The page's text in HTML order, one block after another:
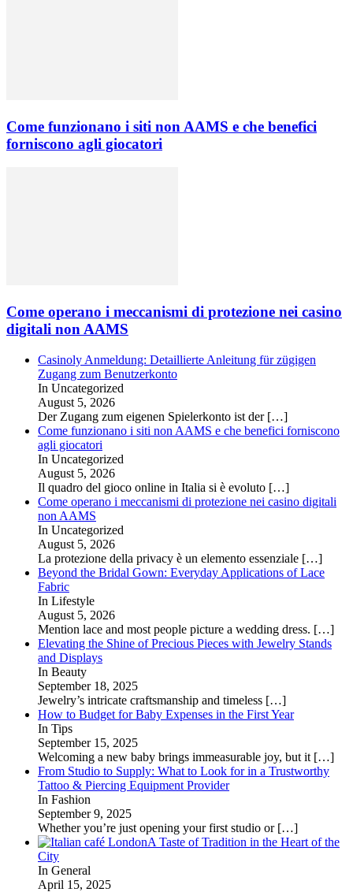
Come funzionano i siti non AAMS e che benefici
forniscono agli giocatori
Come operano i meccanismi di protezione nei casino
digitali non AAMS
Casinoly Anmeldung: Detaillierte Anleitung für zügigen
Zugang zum Benutzerkonto
In Uncategorized
August 5, 2026
Der Zugang zum eigenen Spielerkonto ist der […]
Come funzionano i siti non AAMS e che benefici forniscono
agli giocatori
In Uncategorized
August 5, 2026
Il quadro del gioco online in Italia si è evoluto […]
Come operano i meccanismi di protezione nei casino digitali
non AAMS
In Uncategorized
August 5, 2026
La protezione della privacy è un elemento essenziale […]
Beyond the Bridal Gown: Everyday Applications of Lace
Fabric
In Lifestyle
August 5, 2026
Mention lace and most people picture a wedding dress. […]
Elevating the Shine of Precious Pieces with Jewelry Stands
and Displays
In Beauty
September 18, 2025
Jewelry’s intricate craftsmanship and timeless […]
How to Budget for Baby Expenses in the First Year
In Tips
September 15, 2025
Welcoming a new baby brings immeasurable joy, but it […]
From Studio to Supply: What to Look for in a Trustworthy
Tattoo & Piercing Equipment Provider
In Fashion
September 9, 2025
Whether you’re just opening your first studio or […]
A Taste of Tradition in the Heart of the
City
In General
April 15, 2025